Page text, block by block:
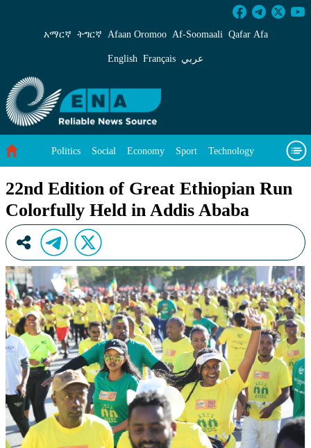
22nd Edition of Great Ethiopian Run
አማርኛ ትግርኛ Afaan Oromoo Af‑Soomaali Qafar Afa
English Français عربي
Politics Social Economy Sport Technology
22nd Edition of Great Ethiopian Run
Colorfully Held in Addis Ababa